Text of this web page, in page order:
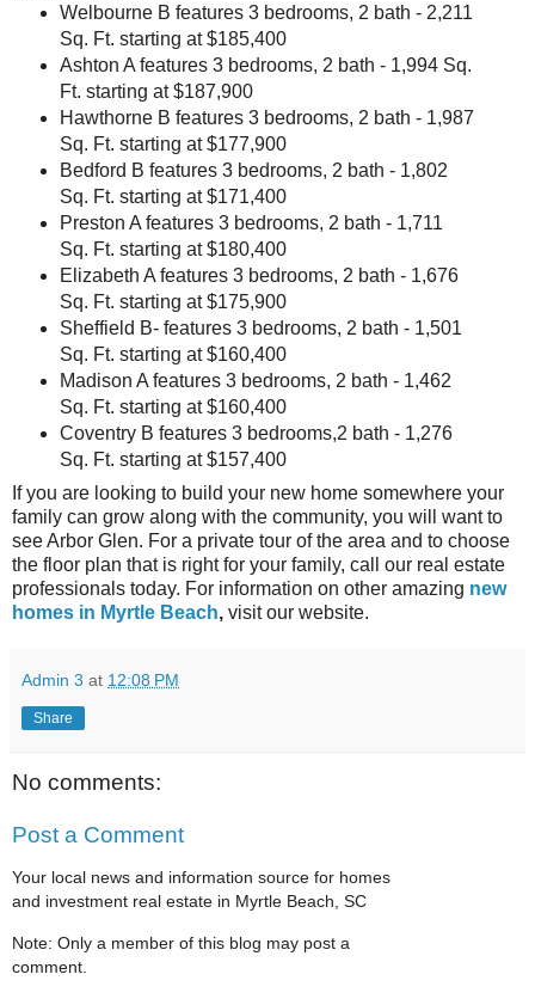
Welbourne B features 3 bedrooms, 2 bath - 2,211
Sq. Ft. starting at $185,400
Ashton Afeatures 3 bedrooms, 2 bath - 1,994 Sq.
Ft. starting at $187,900
Hawthorne B features 3 bedrooms, 2 bath - 1,987
Sq. Ft. starting at $177,900
Bedford B features 3 bedrooms, 2 bath - 1,802
Sq. Ft. starting at $171,400
Preston Afeatures 3 bedrooms, 2 bath - 1,711
Sq. Ft. starting at $180,400
Elizabeth Afeatures 3 bedrooms, 2 bath - 1,676
Sq. Ft. starting at $175,900
Sheffield B- features 3 bedrooms, 2 bath - 1,501
Sq. Ft. starting at $160,400
Madison Afeatures 3 bedrooms, 2 bath - 1,462
Sq. Ft. starting at $160,400
Coventry B features 3 bedrooms,2 bath - 1,276
Sq. Ft. starting at $157,400
If you are looking to build your new home somewhere your
family can grow along with the community, you will want to
see Arbor Glen. For a private tour of the area and to choose
the floor plan that is right for your family, call our real estate
professionals today. For information on other amazing new
homes in Myrtle Beach, visit our website.
Admin 3 at 12:08 PM
Share
No comments:
Post a Comment
Your local news and information source for homes
and investment real estate in Myrtle Beach, SC
Note: Only a member of this blog may post a
comment.